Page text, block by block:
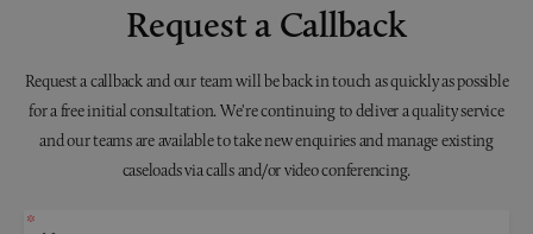
Request a Callback
Request a callback and our team will be back in touch as quickly as possible
for a free initial consultation. We're continuing to deliver a quality service
and our teams are available to take new enquiries and manage existing
caseloads via calls and/or video conferencing.